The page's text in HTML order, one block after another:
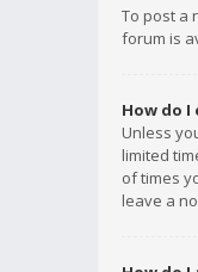
To post a
forum is
How do
Unless
limited
of times
leave a